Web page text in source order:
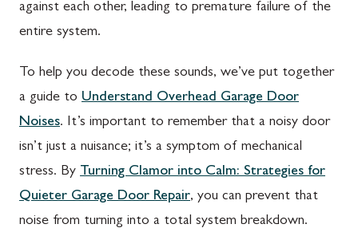
against each other, leading to premature failure of the
entire system.
To help you decode these sounds, we’ve put together
a guide to Understand Overhead Garage Door
Noises. It’s important to remember that a noisy door
isn’t just a nuisance; it’s a symptom of mechanical
stress. By Turning Clamor into Calm: Strategies for
Quieter Garage Door Repair, you can prevent that
noise from turning into a total system breakdown.